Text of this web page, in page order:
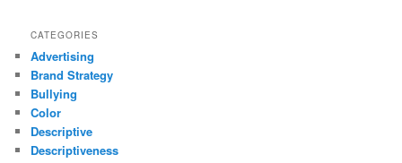
CATEGORIES
Advertising
Brand Strategy
Bullying
Color
Descriptive
Descriptiveness